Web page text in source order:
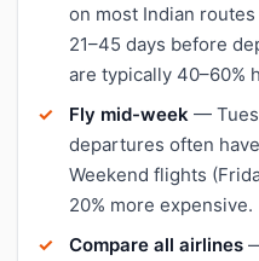
on most Indian
21–45 days before
are typically 40–60%
Fly mid-week —
departures often
Weekend flights
20% more expensive.
Compare all airlines